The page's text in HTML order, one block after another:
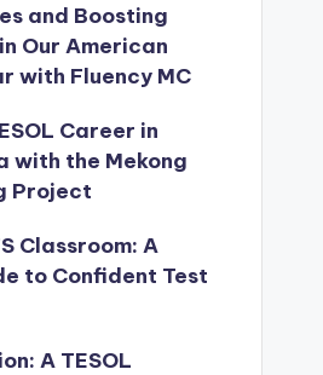
and Boosting
Our American
with Fluency MC
Career in
with the Mekong
Project
Classroom: A
to Confident Test
A TESOL